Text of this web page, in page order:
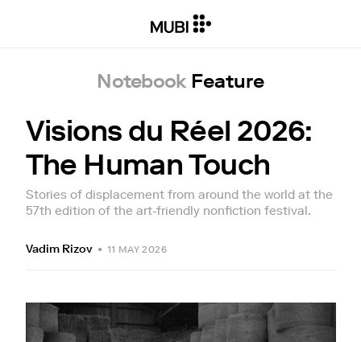
Notebook Feature
Visions du Réel 2026:
The Human Touch
Stories of displacement from around the world at the
57th edition of the art-friendly nonfiction festival.
Vadim Rizov • 11 MAY 2026